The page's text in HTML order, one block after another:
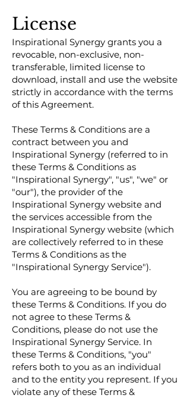
License
Inspirational Synergy grants you a
revocable, non-exclusive, non-
transferable, limited license to
download, install and use the website
strictly in accordance with the terms
of this Agreement.
These Terms & Conditions are a
contract between you and
Inspirational Synergy (referred to in
these Terms & Conditions as
"Inspirational Synergy", "us", "we" or
"our"), the provider of the
Inspirational Synergy website and
the services accessible from the
Inspirational Synergy website (which
are collectively referred to in these
Terms & Conditions as the
"Inspirational Synergy Service").
You are agreeing to be bound by
these Terms & Conditions. If you do
not agree to these Terms &
Conditions, please do not use the
Inspirational Synergy Service. In
these Terms & Conditions, "you"
refers both to you as an individual
and to the entity you represent. If you
violate any of these Terms &